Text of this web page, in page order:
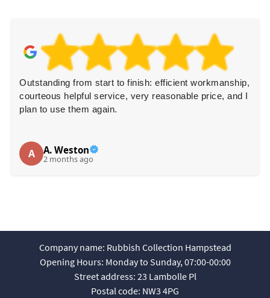
Outstanding from start to finish: efficient workmanship,
courteous helpful service, very reasonable price, and I
plan to use them again.
A A. Weston
2 months ago
Company name: Rubbish Collection Hampstead
Opening Hours: Monday to Sunday, 07:00-00:00
Street address: 23 Lambolle Pl
Postal code: NW3 4PG